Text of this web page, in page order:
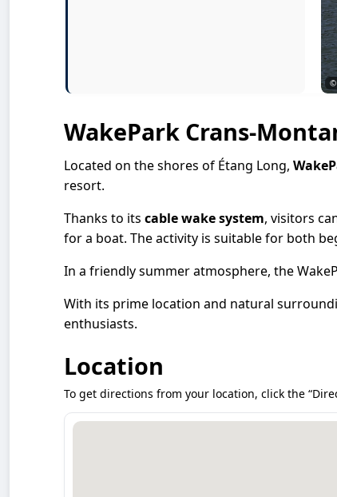
©
WakePark Crans-
Located on the shores of Étang Long,
resort.
Thanks to its cable wake system, visitors
for a boat. The activity is suitable for both
In a friendly summer atmosphere, the
With its prime location and natural
enthusiasts.
Location
To get directions from your location, click the